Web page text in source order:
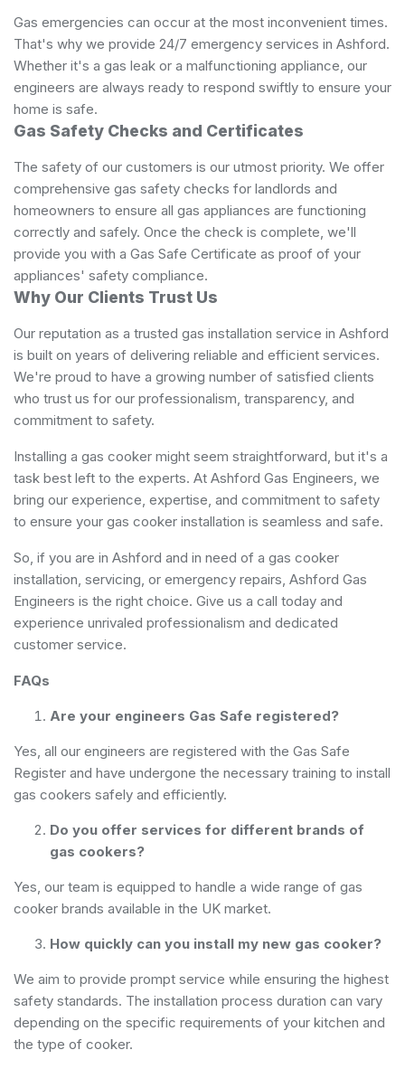
Gas emergencies can occur at the most inconvenient times.
That's why we provide 24/7 emergency services in Ashford.
Whether it's a gas leak or a malfunctioning appliance, our
engineers are always ready to respond swiftly to ensure your
home is safe.
Gas Safety Checks and Certificates
The safety of our customers is our utmost priority. We offer
comprehensive gas safety checks for landlords and
homeowners to ensure all gas appliances are functioning
correctly and safely. Once the check is complete, we'll
provide you with a Gas Safe Certificate as proof of your
appliances' safety compliance.
Why Our Clients Trust Us
Our reputation as a trusted gas installation service in Ashford
is built on years of delivering reliable and efficient services.
We're proud to have a growing number of satisfied clients
who trust us for our professionalism, transparency, and
commitment to safety.
Installing a gas cooker might seem straightforward, but it's a
task best left to the experts. At Ashford Gas Engineers, we
bring our experience, expertise, and commitment to safety
to ensure your gas cooker installation is seamless and safe.
So, if you are in Ashford and in need of a gas cooker
installation, servicing, or emergency repairs, Ashford Gas
Engineers is the right choice. Give us a call today and
experience unrivaled professionalism and dedicated
customer service.
FAQs
Are your engineers Gas Safe registered?
Yes, all our engineers are registered with the Gas Safe
Register and have undergone the necessary training to install
gas cookers safely and efficiently.
Do you offer services for different brands of
gas cookers?
Yes, our team is equipped to handle a wide range of gas
cooker brands available in the UK market.
How quickly can you install my new gas cooker?
We aim to provide prompt service while ensuring the highest
safety standards. The installation process duration can vary
depending on the specific requirements of your kitchen and
the type of cooker.